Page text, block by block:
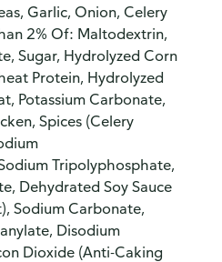
Garlic, Onion, Celery
2% Of: Maltodextrin,
Sugar, Hydrolyzed Corn
Protein, Hydrolyzed
Potassium Carbonate,
Spices (Celery
Tripolyphosphate,
Dehydrated Soy Sauce
Sodium Carbonate,
Disodium
Dioxide (Anti-Caking